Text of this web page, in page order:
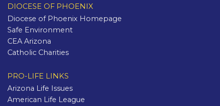
DIOCESE OF PHOENIX
Diocese of Phoenix Homepage
Safe Environment
CEA Arizona
Catholic Charities
PRO-LIFE LINKS
Arizona Life Issues
American Life League